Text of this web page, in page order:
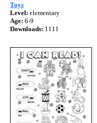
Toys
Level: elementary
Age: 6-9
Downloads: 1111